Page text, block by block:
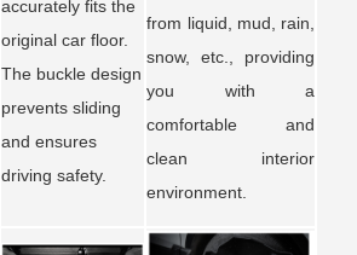
accurately fits the
original car floor.
The buckle design
prevents sliding
and ensures
driving safety.
from liquid, mud, rain,
snow, etc., providing
you with a
comfortable and
clean interior
environment.